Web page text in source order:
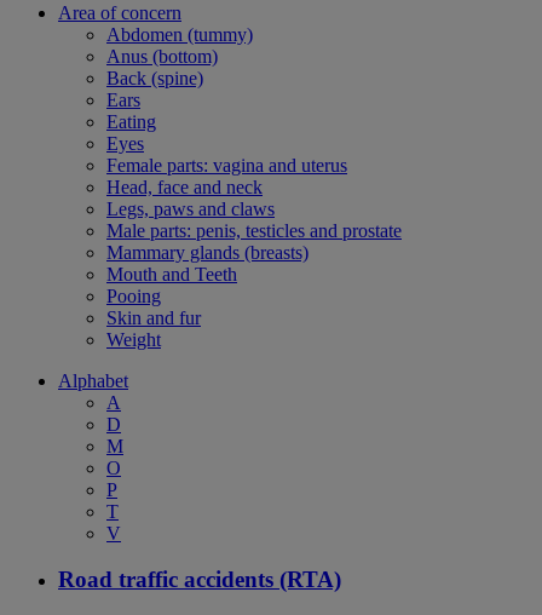
Area of concern
Abdomen (tummy)
Anus (bottom)
Back (spine)
Ears
Eating
Eyes
Female parts: vagina and uterus
Head, face and neck
Legs, paws and claws
Male parts: penis, testicles and prostate
Mammary glands (breasts)
Mouth and Teeth
Pooing
Skin and fur
Weight
Alphabet
A
D
M
O
P
T
V
Road traffic accidents (RTA)